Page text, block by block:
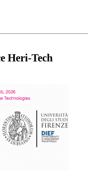
Heri-Tech